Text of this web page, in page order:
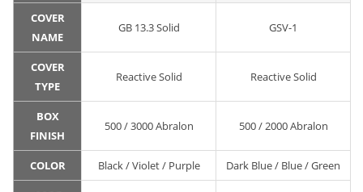
COVER
NAME
GB 13.3 Solid GSV-1
COVER
TYPE
Reactive Solid Reactive Solid
BOX
FINISH
500 / 3000 Abralon 500 / 2000 Abralon
COLOR Black / Violet / Purple Dark Blue / Blue / Green